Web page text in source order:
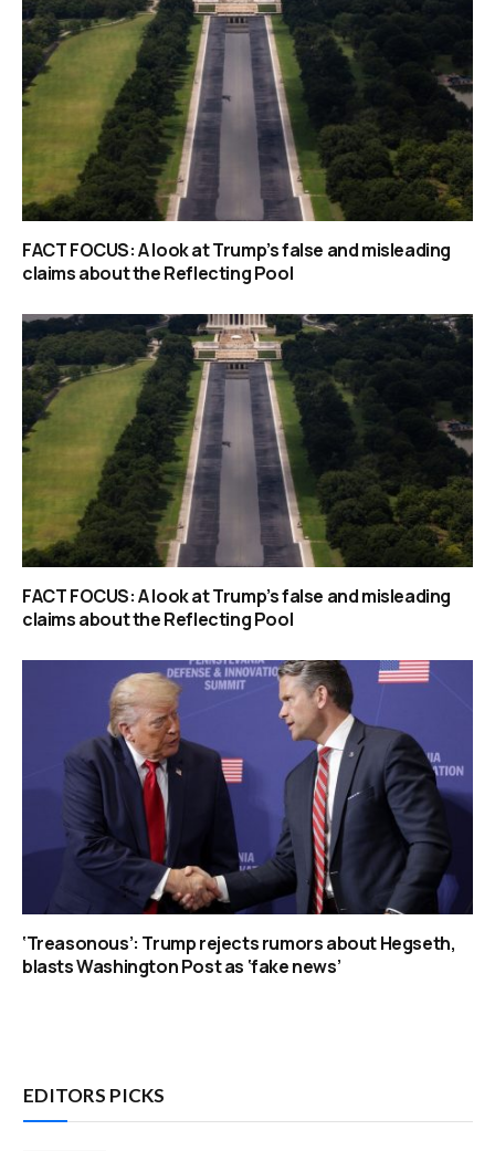
FACT FOCUS: A look at Trump’s false and misleading
claims about the Reflecting Pool
FACT FOCUS: A look at Trump’s false and misleading
claims about the Reflecting Pool
‘Treasonous’: Trump rejects rumors about Hegseth,
blasts Washington Post as ‘fake news’
EDITORS PICKS